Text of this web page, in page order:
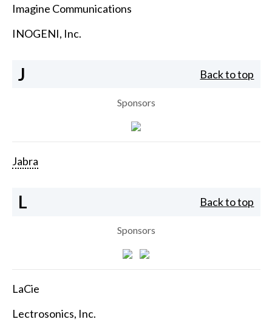
Imagine Communications
INOGENI, Inc.
J Back to top
Sponsors
Jabra
L Back to top
Sponsors
LaCie
Lectrosonics, Inc.